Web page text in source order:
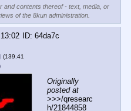
and contents thereof - text, media, or
of the 8kun administration.
64da7c
(139.41
Originally
posted at
>>>/qresearc